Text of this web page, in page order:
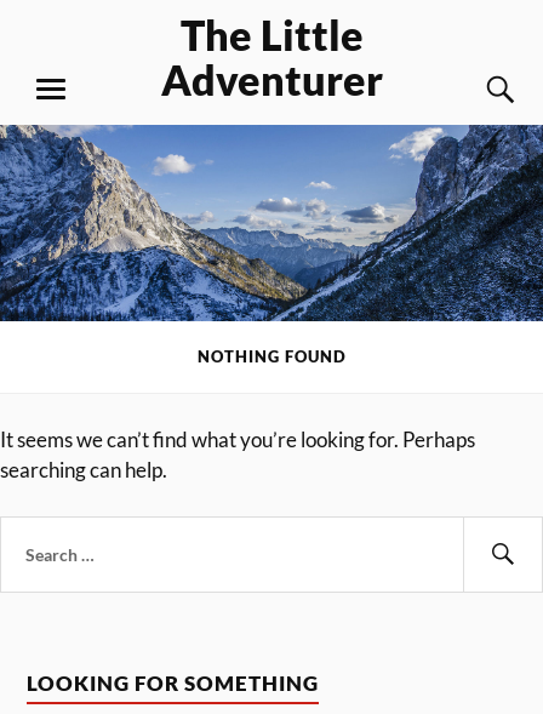
content
The Little
Adventurer
MENU
NOTHING FOUND
It seems we can’t find what you’re looking for. Perhaps
searching can help.
for:
LOOKING FOR SOMETHING